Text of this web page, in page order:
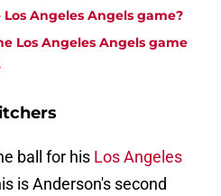
Angeles Angels game?
Los Angeles Angels game
ball for his Los Angeles
is Anderson's second